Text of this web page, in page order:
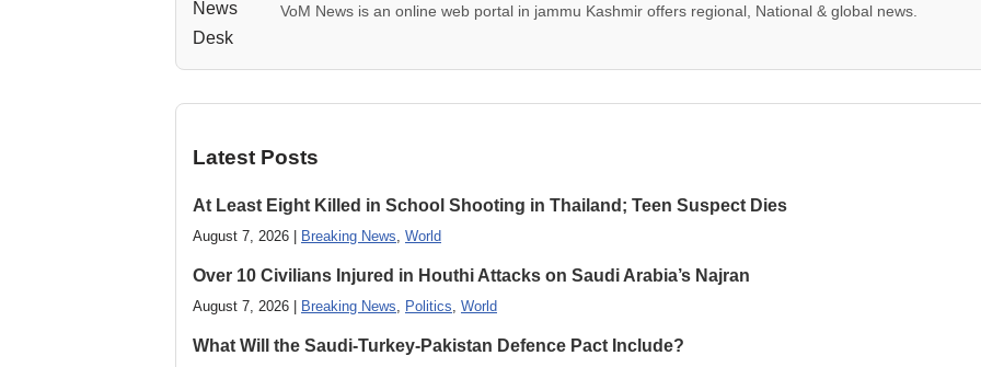
VoM News is an online web portal in jammu Kashmir offers regional, National & global news.
Latest Posts
At Least Eight Killed in School Shooting in Thailand; Teen Suspect Dies
August 7, 2026 | Breaking News, World
Over 10 Civilians Injured in Houthi Attacks on Saudi Arabia’s Najran
August 7, 2026 | Breaking News, Politics, World
What Will the Saudi-Turkey-Pakistan Defence Pact Include?